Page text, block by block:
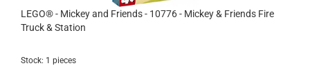
LEGO® - Mickey and Friends - 10776 - Mickey & Friends Fire
Truck & Station
Stock: 1 pieces